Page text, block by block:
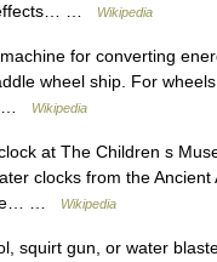
effects… …
Wikipedia
for converting
wheel ship. For
…
Wikipedia
at The Children s
clocks from the
…
Wikipedia
squirt gun, or water